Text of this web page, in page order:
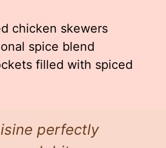
chicken skewers
spice blend
filled with spiced
perfectly